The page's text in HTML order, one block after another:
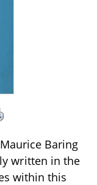
Baring
written in the
within this